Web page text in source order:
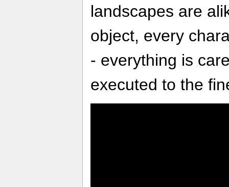
landscapes are
object, every
- everything is
executed to the